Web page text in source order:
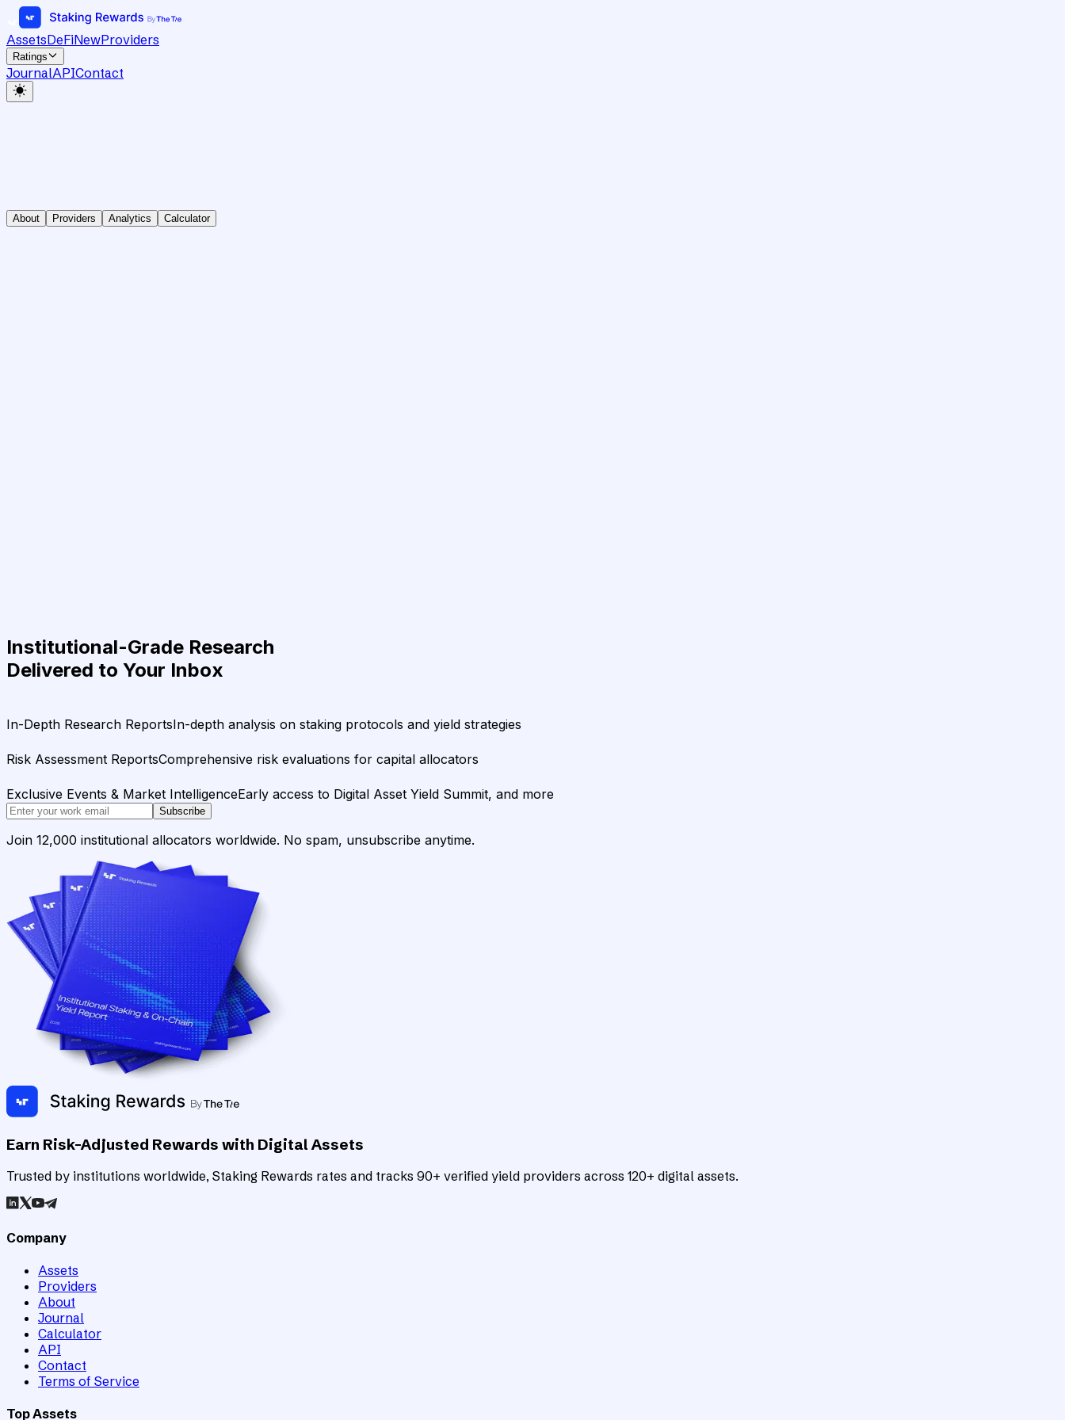
AssetsDeFiNewProviders
Ratings
JournalAPIContact
About Providers Analytics Calculator
Institutional-Grade Research
Delivered to Your Inbox
In-Depth Research ReportsIn-depth analysis on staking protocols and yield strategies
Risk Assessment ReportsComprehensive risk evaluations for capital allocators
Exclusive Events & Market IntelligenceEarly access to Digital Asset Yield Summit, and more
Subscribe
Join 12,000 institutional allocators worldwide. No spam, unsubscribe anytime.
Earn Risk-Adjusted Rewards with Digital Assets
Trusted by institutions worldwide, Staking Rewards rates and tracks 90+ verified yield providers across 120+ digital assets.
Company
Assets
Providers
About
Journal
Calculator
API
Contact
Terms of Service
Top Assets